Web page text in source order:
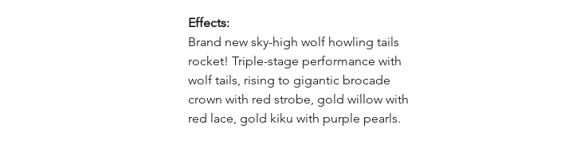
Effects:
Brand new sky-high wolf howling tails
rocket! Triple-stage performance with
wolf tails, rising to gigantic brocade
crown with red strobe, gold willow with
red lace, gold kiku with purple pearls.